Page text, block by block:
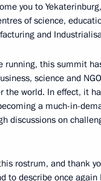
you to
of science,
and
running, this summit
science and
the world. In effect, it
a much-in-
discussions on
rostrum, and thank
to describe once again